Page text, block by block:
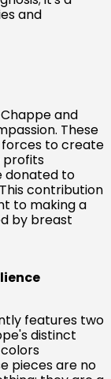
and
and
These
forces to create
profits
donated to
contribution
to making a
by breast
features two
distinct
pieces are no